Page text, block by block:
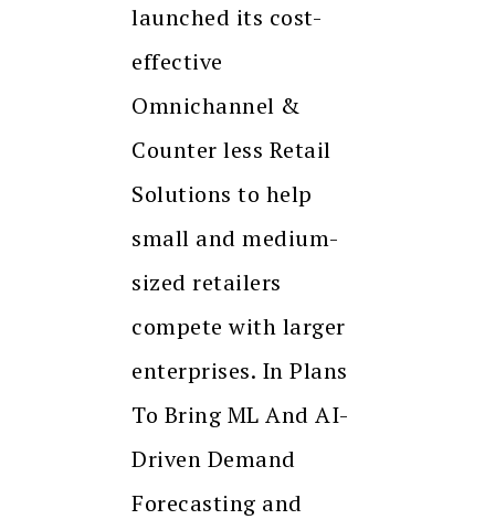
launched its cost-
effective
Omnichannel &
Counter less Retail
Solutions to help
small and medium-
sized retailers
compete with larger
enterprises. In Plans
To Bring ML And AI-
Driven Demand
Forecasting and